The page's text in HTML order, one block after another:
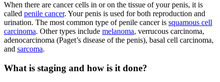
When there are cancer cells in or on the tissue of your penis, it is
called penile cancer. Your penis is used for both reproduction and
urination. The most common type of penile cancer is squamous cell
carcinoma. Other types include melanoma, verrucous carcinoma,
adenocarcinoma (Paget’s disease of the penis), basal cell carcinoma,
and sarcoma.
What is staging and how is it done?